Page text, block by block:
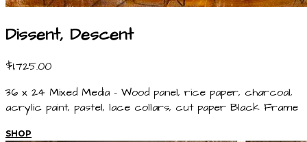
Dissent, Descent
$1,725.00
36 x 24 Mixed Media - Wood panel, rice paper, charcoal,
acrylic paint, pastel, lace collars, cut paper Black Frame
SHOP